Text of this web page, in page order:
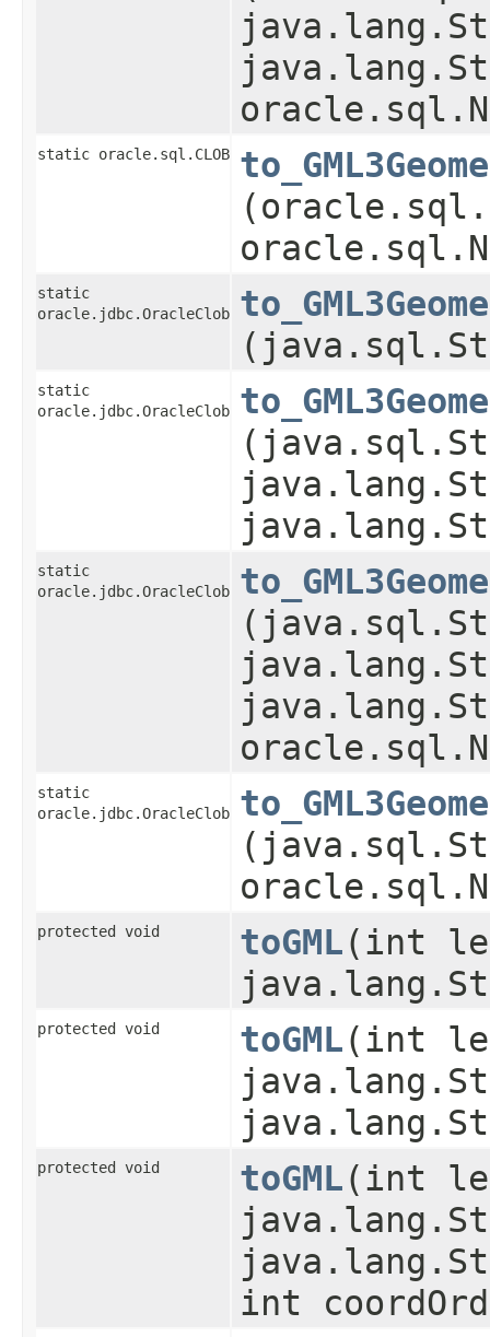
static oracle.sql.CLOB
static
oracle.jdbc.OracleClob
static
oracle.jdbc.OracleClob
static
oracle.jdbc.OracleClob
static
oracle.jdbc.OracleClob
protected void toGML​(int
protected void toGML​(int
protected void toGML​(int
int